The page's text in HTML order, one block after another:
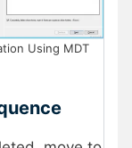
Using MDT